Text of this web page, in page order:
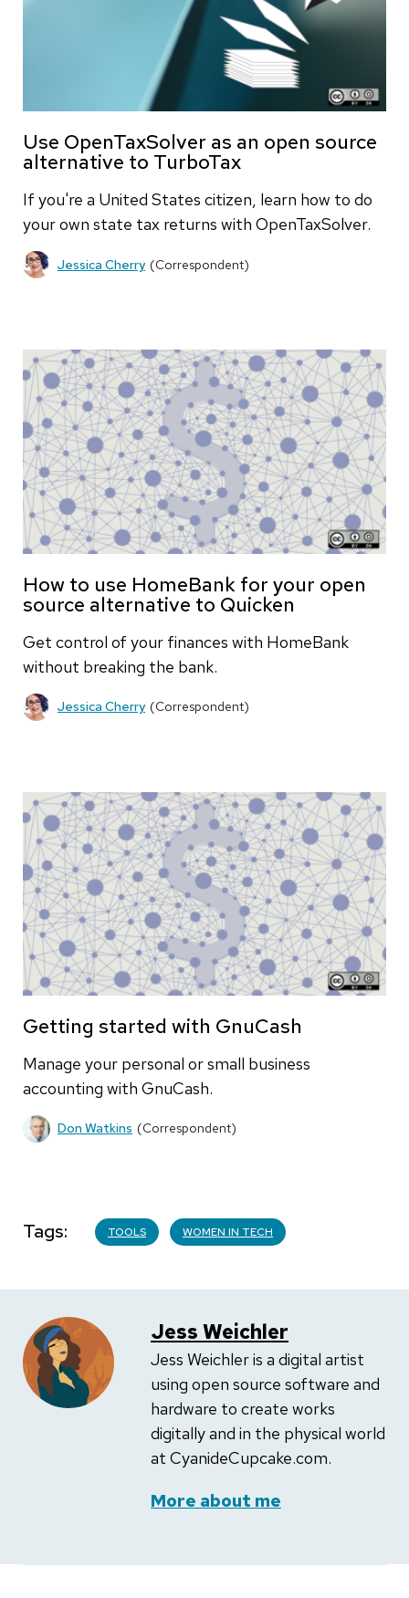
Use OpenTaxSolver as an open source
alternative to TurboTax
If you're a United States citizen, learn how to do
your own state tax returns with OpenTaxSolver.
Jessica Cherry (Correspondent)
How to use HomeBank for your open
source alternative to Quicken
Get control of your finances with HomeBank
without breaking the bank.
Jessica Cherry (Correspondent)
Getting started with GnuCash
Manage your personal or small business
accounting with GnuCash.
Don Watkins (Correspondent)
Tags TOOLS WOMEN IN TECH
Jess Weichler
Jess Weichler is a digital artist
using open source software and
hardware to create works
digitally and in the physical world
at CyanideCupcake.com.
More about me